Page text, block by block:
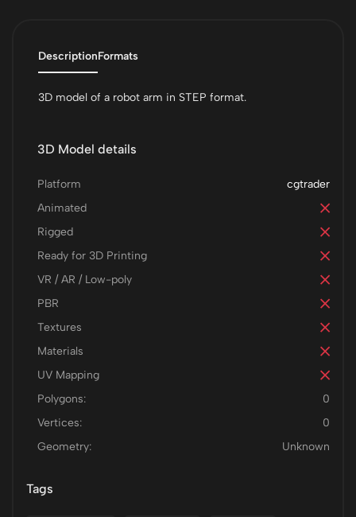
DescriptionFormats
3D model of a robot arm in STEP format.
3D Model details
cgtrader
Platform
Animated
Rigged
Ready for 3D Printing
VR / AR / Low-poly
PBR
Textures
Materials
UV Mapping
Polygons:
0
Vertices:
0
Geometry:
Unknown
Tags